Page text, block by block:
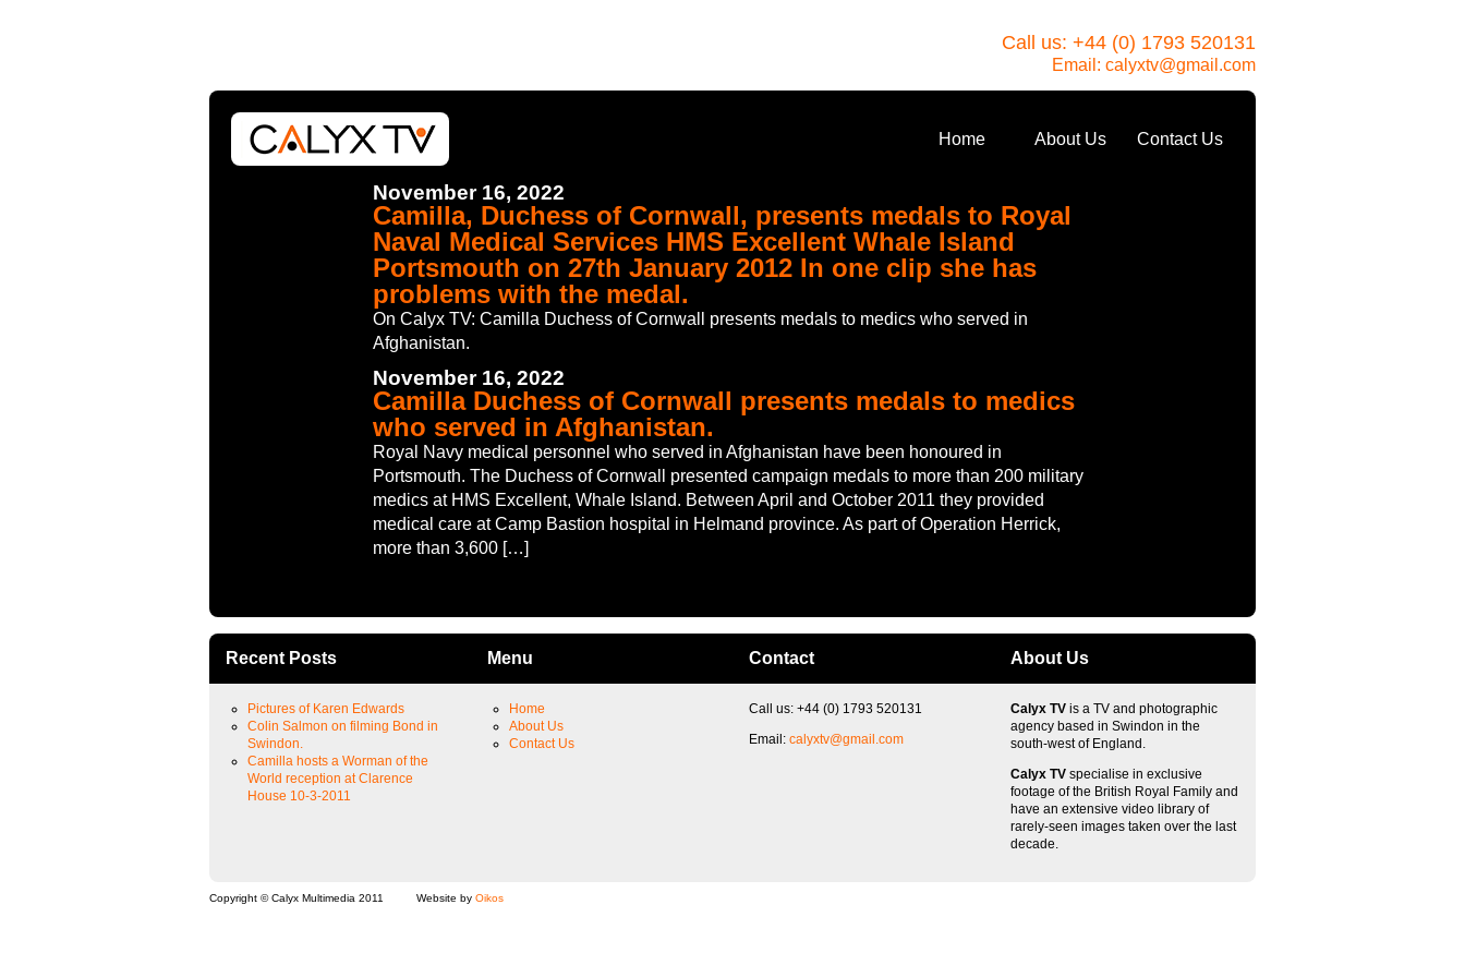
Call us: +44 (0) 1793 520131
Email: calyxtv@gmail.com
Home About Us Contact Us
November 16, 2022
Camilla, Duchess of Cornwall, presents medals to Royal
Naval Medical Services HMS Excellent Whale Island
Portsmouth on 27th January 2012 In one clip she has
problems with the medal.
On Calyx TV: Camilla Duchess of Cornwall presents medals to medics who served in
Afghanistan.
November 16, 2022
Camilla Duchess of Cornwall presents medals to medics
who served in Afghanistan.
Royal Navy medical personnel who served in Afghanistan have been honoured in
Portsmouth. The Duchess of Cornwall presented campaign medals to more than 200 military
medics at HMS Excellent, Whale Island. Between April and October 2011 they provided
medical care at Camp Bastion hospital in Helmand province. As part of Operation Herrick,
more than 3,600 […]
Recent Posts
Pictures of Karen Edwards
Colin Salmon on filming Bond in
Swindon.
Camilla hosts a Worman of the
World reception at Clarence
House 10-3-2011
Menu
Home
About Us
Contact Us
Contact
Call us: +44 (0) 1793 520131
Email: calyxtv@gmail.com
About Us
Calyx TV is a TV and photographic
agency based in Swindon in the
south-west of England.
Calyx TV specialise in exclusive
footage of the British Royal Family and
have an extensive video library of
rarely-seen images taken over the last
decade.
Copyright © Calyx Multimedia 2011 Website by Oikos